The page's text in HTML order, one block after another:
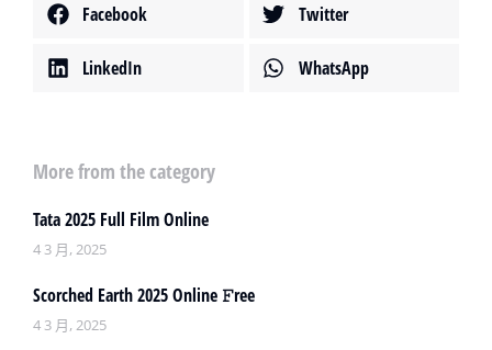
Facebook Twitter
LinkedIn WhatsApp
More from the category
Tata 2025 Full Film Online
4 3 月, 2025
Scorched Earth 2025 Online 𝙵ree
4 3 月, 2025